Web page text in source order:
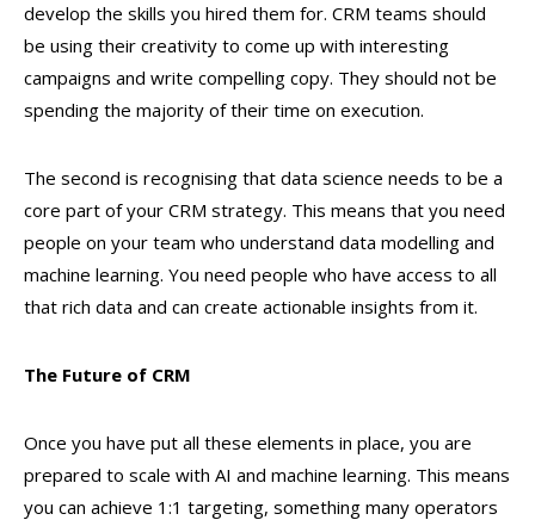
develop the skills you hired them for. CRM teams should
be using their creativity to come up with interesting
campaigns and write compelling copy. They should not be
spending the majority of their time on execution.
The second is recognising that data science needs to be a
core part of your CRM strategy. This means that you need
people on your team who understand data modelling and
machine learning. You need people who have access to all
that rich data and can create actionable insights from it.
The Future of CRM
Once you have put all these elements in place, you are
prepared to scale with AI and machine learning. This means
you can achieve 1:1 targeting, something many operators